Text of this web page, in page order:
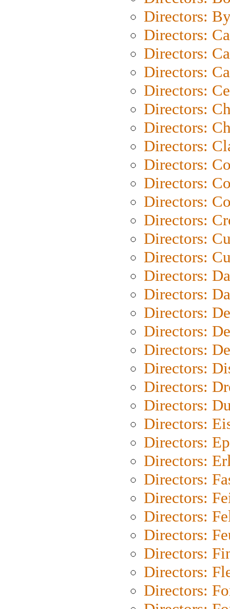
Directors:
Directors:
Directors:
Directors:
Directors:
Directors:
Directors:
Directors:
Directors:
Directors:
Directors:
Directors:
Directors:
Directors:
Directors:
Directors:
Directors:
Directors:
Directors:
Directors:
Directors:
Directors:
Directors:
Directors:
Directors:
Directors:
Directors:
Directors:
Directors:
Directors:
Directors:
Directors: